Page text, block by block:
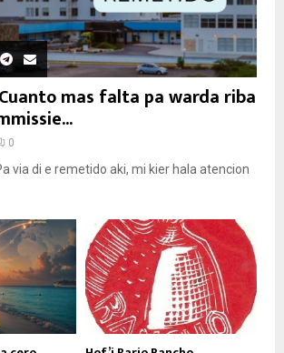
Cuanto mas falta pa warda riba
0
via di e remetido aki, mi kier hala atencion